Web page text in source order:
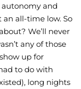
and
all-time low. So
We’ll never
any of those
up for
to do with
long nights